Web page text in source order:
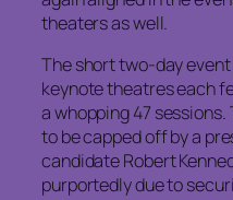
theaters as well.
The short two-day
keynote theatres each
a whopping 47
to be capped off by a
candidate Robert
purportedly due to